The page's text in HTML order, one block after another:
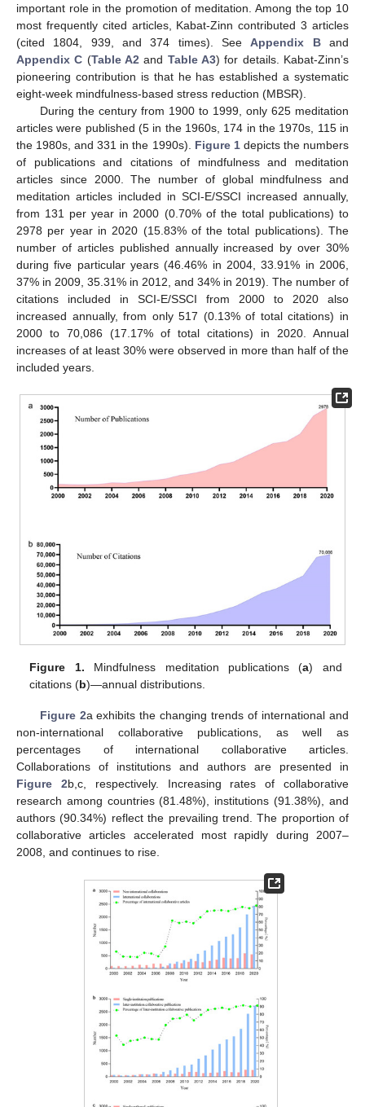
important role in the promotion of meditation. Among the top 10
most frequently cited articles, Kabat-Zinn contributed 3 articles
(cited 1804, 939, and 374 times). SeeAppendix Band
Appendix C (Table A2 and Table A3) for details. Kabat-Zinn’s
pioneering contribution is that he has established a systematic
eight-week mindfulness-based stress reduction (MBSR).
During the century from 1900 to 1999, only 625 meditation
articles were published (5 in the 1960s, 174 in the 1970s, 115 in
the 1980s, and 331 in the 1990s). Figure 1depicts the numbers
of publications and citations of mindfulness and meditation
articles since 2000. The number of global mindfulness and
meditation articles included in SCI-E/SSCI increased annually,
from 131 per year in 2000 (0.70% of the total publications) to
2978 per year in 2020 (15.83% of the total publications). The
number of articles published annually increased by over 30%
during five particular years (46.46% in 2004, 33.91% in 2006,
37% in 2009, 35.31% in 2012, and 34% in 2019). The number of
citations included in SCI-E/SSCI from 2000 to 2020 also
increased annually, from only 517 (0.13% of total citations) in
2000 to 70,086 (17.17% of total citations) in 2020. Annual
increases of at least 30% were observed in more than half of the
included years.
Figure 1. Mindfulness meditation publications (a) and
citations (b)—annual distributions.
Figure 2a exhibits the changing trends of international and
non-international collaborative publications, as well as
percentages of international collaborative articles.
Collaborations of institutions and authors are presented in
Figure 2b,c, respectively. Increasing rates of collaborative
research among countries (81.48%), institutions (91.38%), and
authors (90.34%) reflect the prevailing trend. The proportion of
collaborative articles accelerated most rapidly during 2007–
2008, and continues to rise.